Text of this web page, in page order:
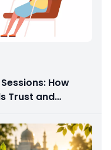
How
Trust and